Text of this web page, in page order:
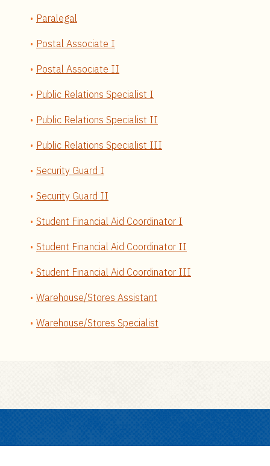
Paralegal
Postal Associate I
Postal Associate II
Public Relations Specialist I
Public Relations Specialist II
Public Relations Specialist III
Security Guard I
Security Guard II
Student Financial Aid Coordinator I
Student Financial Aid Coordinator II
Student Financial Aid Coordinator III
Warehouse/Stores Assistant
Warehouse/Stores Specialist